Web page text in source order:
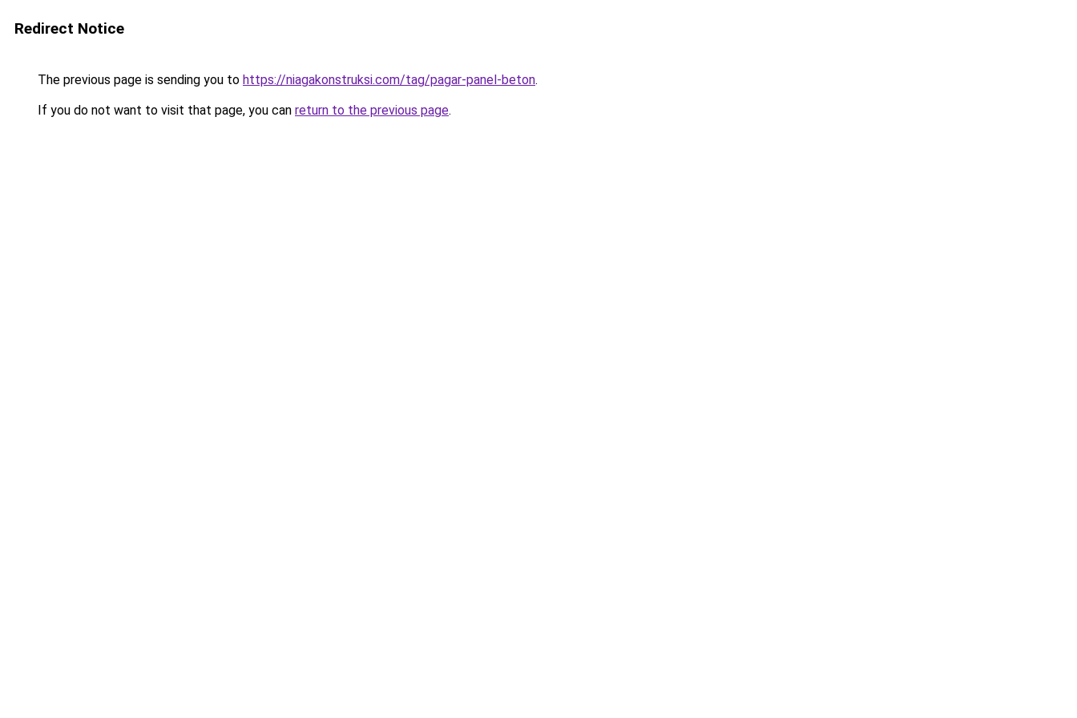
Redirect Notice
The previous page is sending you to https://niagakonstruksi.com/tag/pagar-panel-beton.
If you do not want to visit that page, you can return to the previous page.